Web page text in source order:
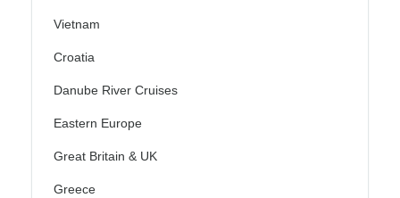
Vietnam
Croatia
Danube River Cruises
Eastern Europe
Great Britain & UK
Greece